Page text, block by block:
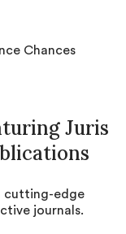
Chances
Juris
cutting-edge
journals.